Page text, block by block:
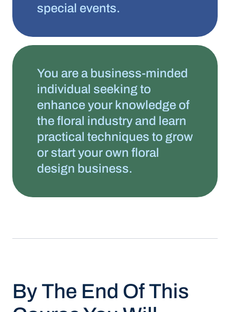
special events.
You are a business-minded
individual seeking to
enhance your knowledge of
the floral industry and learn
practical techniques to grow
or start your own floral
design business.
By The End Of This